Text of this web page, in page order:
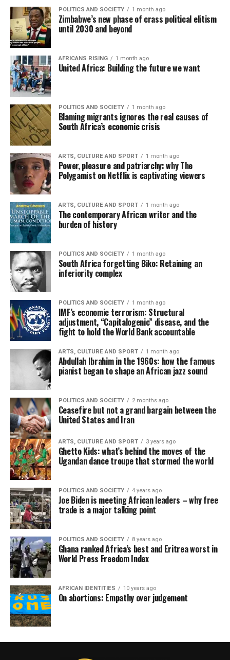
POLITICS AND SOCIETY 1 month ago
Zimbabwe’s new phase of crass political elitism
until 2030 and beyond
AFRICANS RISING 1 month ago
United Africa: Building the future we want
POLITICS AND SOCIETY 1 month ago
Blaming migrants ignores the real causes of
South Africa’s economic crisis
ARTS, CULTURE AND SPORT 1 month ago
Power, pleasure and patriarchy: why The
Polygamist on Netflix is captivating viewers
ARTS, CULTURE AND SPORT 1 month ago
The contemporary African writer and the
burden of history
POLITICS AND SOCIETY 1 month ago
South Africa forgetting Biko: Retaining an
inferiority complex
POLITICS AND SOCIETY 1 month ago
IMF’s economic terrorism: Structural
adjustment, “Capitalogenic” disease, and the
fight to hold the World Bank accountable
ARTS, CULTURE AND SPORT 1 month ago
Abdullah Ibrahim in the 1960s: how the famous
pianist began to shape an African jazz sound
POLITICS AND SOCIETY 2 months ago
Ceasefire but not a grand bargain between the
United States and Iran
ARTS, CULTURE AND SPORT 3 years ago
Ghetto Kids: what’s behind the moves of the
Ugandan dance troupe that stormed the world
POLITICS AND SOCIETY 4 years ago
Joe Biden is meeting African leaders – why free
trade is a major talking point
POLITICS AND SOCIETY 8 years ago
Ghana ranked Africa’s best and Eritrea worst in
World Press Freedom Index
AFRICAN IDENTITIES 10 years ago
On abortions: Empathy over judgement